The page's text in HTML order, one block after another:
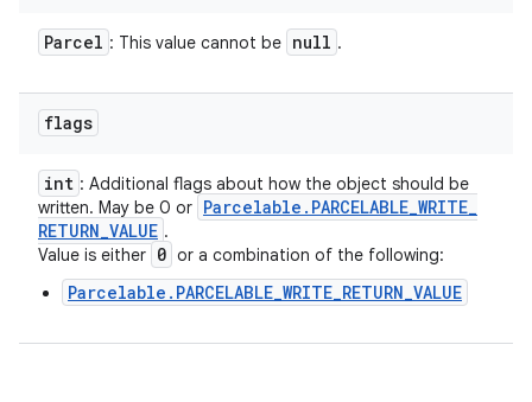
Parcel : This value cannot be null .
flags
int : Additional flags about how the object should be
written. May be 0 or Parcelable . PARCELABLE_WRITE_
RETURN_VALUE .
Value is either 0 or a combination of the following:
Parcelable.PARCELABLE_WRITE_RETURN_VALUE